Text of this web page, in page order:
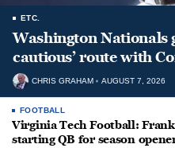
ETC.
Washington Nationals
cautious’ route with
CHRIS GRAHAM AUGUST 7, 2026
FOOTBALL
Virginia Tech Football:
starting QB for season